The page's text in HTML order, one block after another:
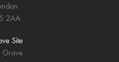
2AA
Site
Grove